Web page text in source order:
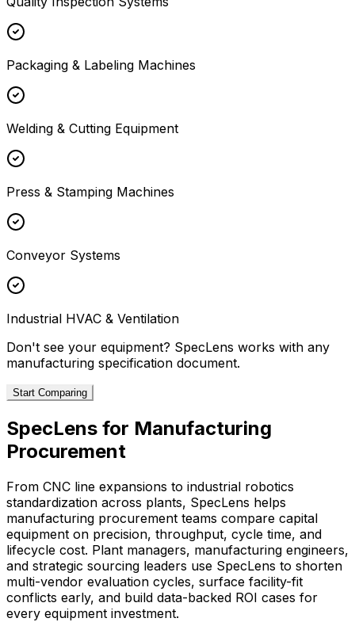
Packaging & Labeling Machines
Welding & Cutting Equipment
Press & Stamping Machines
Conveyor Systems
Industrial HVAC & Ventilation
Don't see your equipment? SpecLens works with any
manufacturing specification document.
Start Comparing
SpecLens for Manufacturing
Procurement
From CNC line expansions to industrial robotics
standardization across plants, SpecLens helps
manufacturing procurement teams compare capital
equipment on precision, throughput, cycle time, and
lifecycle cost. Plant managers, manufacturing engineers,
and strategic sourcing leaders use SpecLens to shorten
multi-vendor evaluation cycles, surface facility-fit
conflicts early, and build data-backed ROI cases for
every equipment investment.